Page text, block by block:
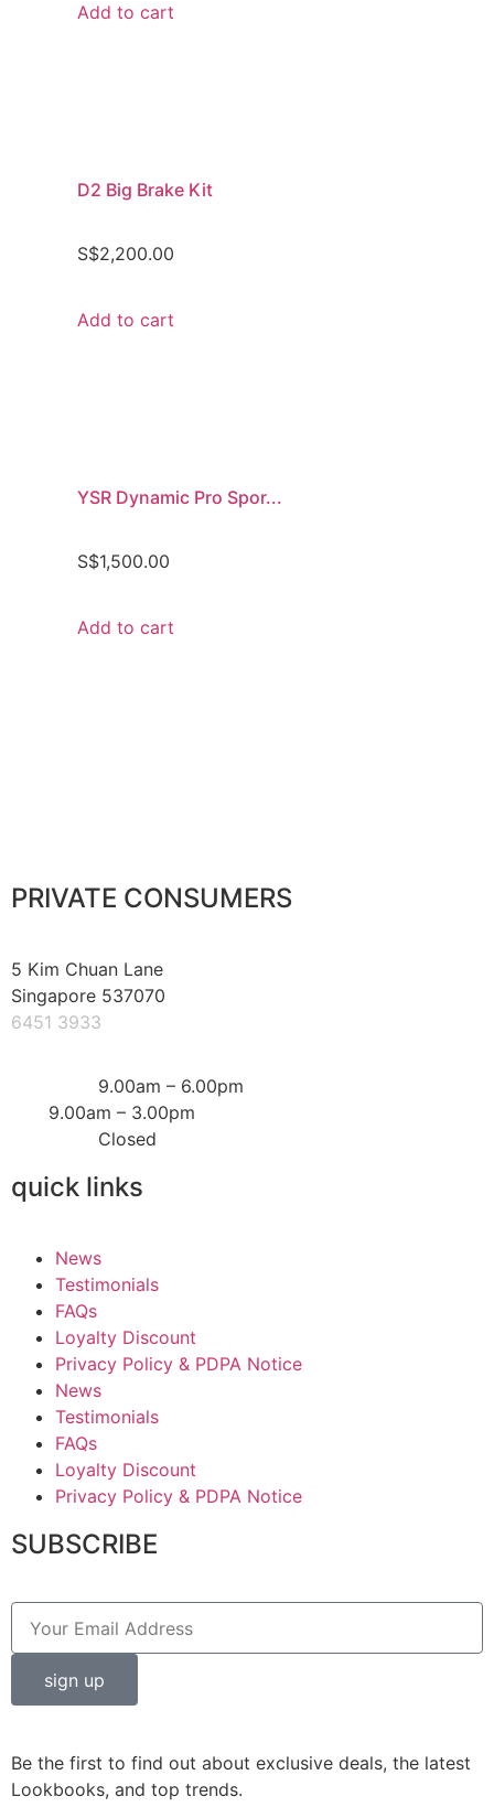
Add to cart
D2 Big Brake Kit
S$2,200.00
Add to cart
YSR Dynamic Pro Spor...
S$1,500.00
Add to cart
PRIVATE CONSUMERS
5 Kim Chuan Lane
Singapore 537070
6451 3933
9.00am – 6.00pm
9.00am – 3.00pm
Closed
quick links
News
Testimonials
FAQs
Loyalty Discount
Privacy Policy & PDPA Notice
News
Testimonials
FAQs
Loyalty Discount
Privacy Policy & PDPA Notice
SUBSCRIBE
sign up
Be the first to find out about exclusive deals, the latest
Lookbooks, and top trends.